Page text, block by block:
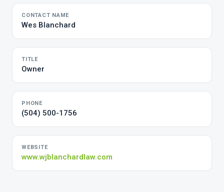
CONTACT NAME
Wes Blanchard
TITLE
Owner
PHONE
(504) 500-1756
WEBSITE
www.wjblanchardlaw.com